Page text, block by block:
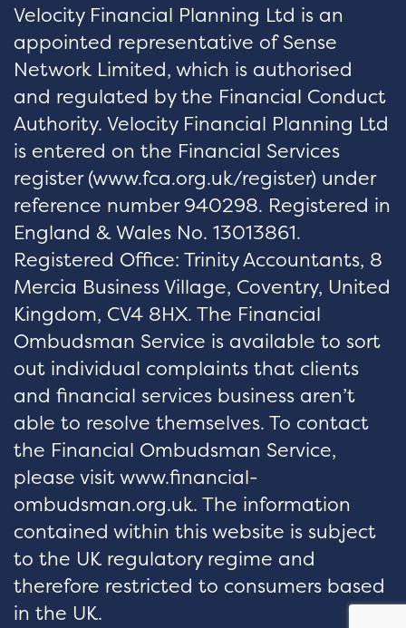
Velocity Financial Planning Ltd is an
appointed representative of Sense
Network Limited, which is authorised
and regulated by the Financial Conduct
Authority. Velocity Financial Planning Ltd
is entered on the Financial Services
register (www.fca.org.uk/register) under
reference number 940298. Registered in
England & Wales No. 13013861.
Registered Office: Trinity Accountants, 8
Mercia Business Village, Coventry, United
Kingdom, CV4 8HX. The Financial
Ombudsman Service is available to sort
out individual complaints that clients
and financial services business aren’t
able to resolve themselves. To contact
the Financial Ombudsman Service,
please visit www.financial-
ombudsman.org.uk. The information
contained within this website is subject
to the UK regulatory regime and
therefore restricted to consumers based
in the UK.